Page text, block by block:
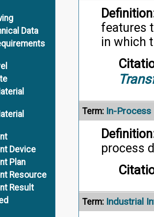
Data
Device
Plan
Resource
Result
features
in which
Term: In-Process
process
Term: Industrial